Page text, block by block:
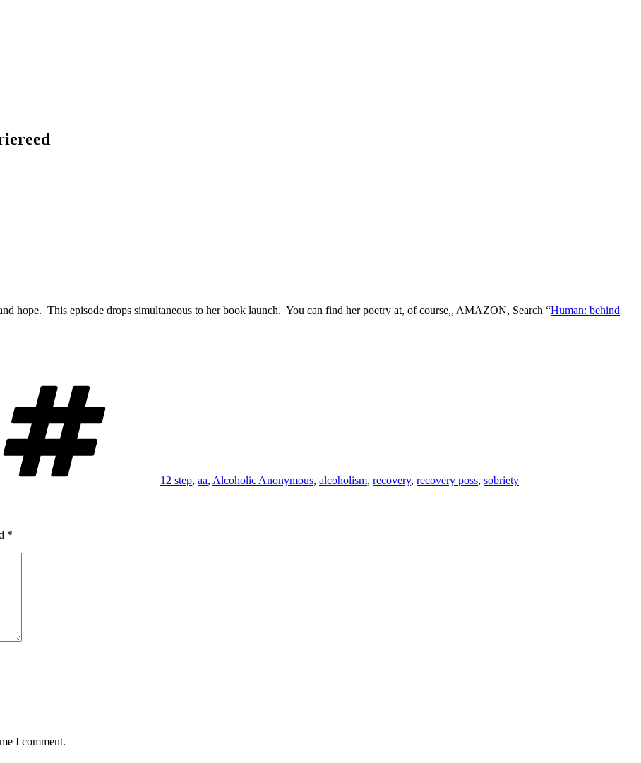
hope. This episode drops simultaneous to her book launch. You can find her poetry at, of course,, AMAZON, Search “Human: behind
12 step, aa, Alcoholic Anonymous, alcoholism, recovery, recovery poss, sobriety
*
I comment.